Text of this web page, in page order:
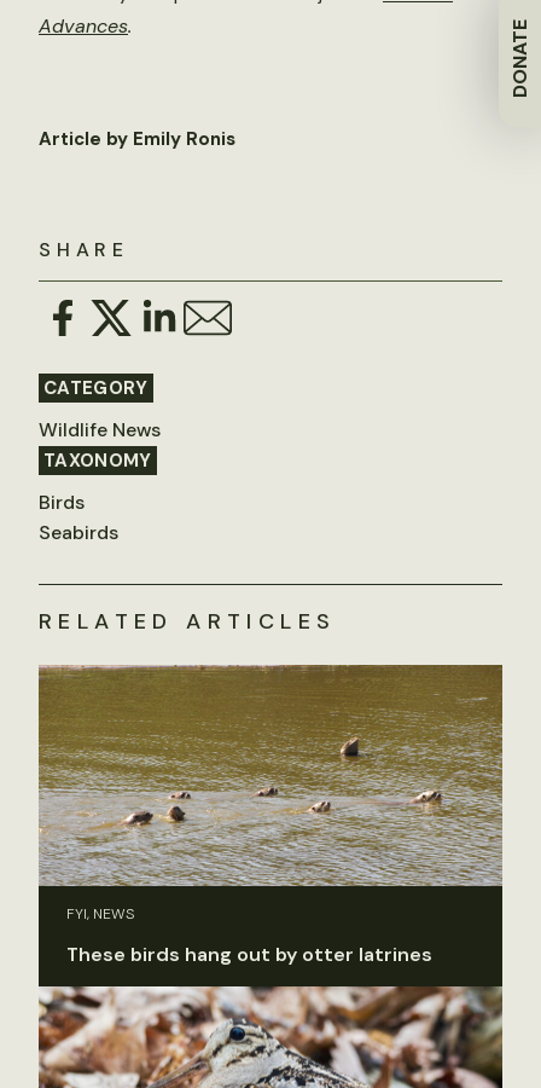
DONATE
SHARE
CATEGORY
Wildlife News
TAXONOMY
Birds
Seabirds
Advances.
Article by Emily Ronis
RELATED ARTICLES
FYI, NEWS
These birds hang out by otter latrines